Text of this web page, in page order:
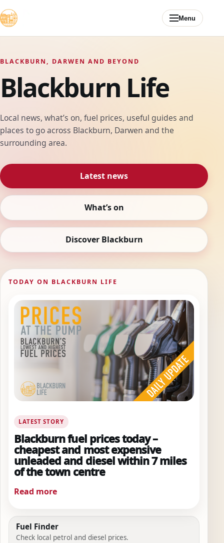
Menu
BLACKBURN, DARWEN AND BEYOND
Blackburn Life
Local news, what’s on, fuel prices, useful guides and
places to go across Blackburn, Darwen and the
surrounding area.
Latest news
What’s on
Discover Blackburn
TODAY ON BLACKBURN LIFE
LATEST STORY
Blackburn fuel prices today –
cheapest and most expensive
unleaded and diesel within 7 miles
of the town centre
Read more
Fuel Finder
Check local petrol and diesel prices.